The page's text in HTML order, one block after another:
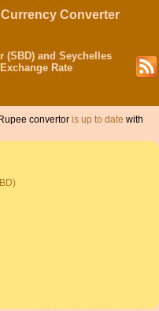
Converter
(SBD) and Seychelles
Rate
convertor is up to date with